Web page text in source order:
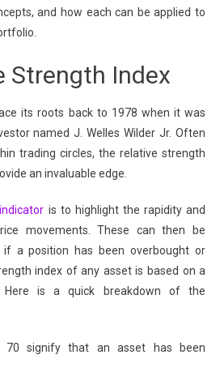
and how each can be applied to
Strength Index
its roots back to 1978 when it was
named J. Welles Wilder Jr. Often
trading circles, the relative strength
an invaluable edge.
is to highlight the rapidity and
movements. These can then be
a position has been overbought or
index of any asset is based on a
is a quick breakdown of the
70 signify that an asset has been